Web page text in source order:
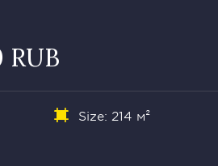
Size: 214 м²